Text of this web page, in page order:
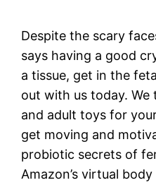
Despite the scary
says having a good
a tissue, get in the
out with us today. We
and adult toys for
get moving and
probiotic secrets of
Amazon’s virtual